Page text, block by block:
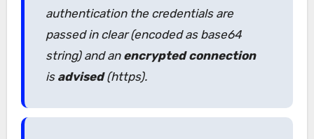
authentication the credentials are
passed in clear (encoded as base64
string) and an encrypted connection
is advised(https).